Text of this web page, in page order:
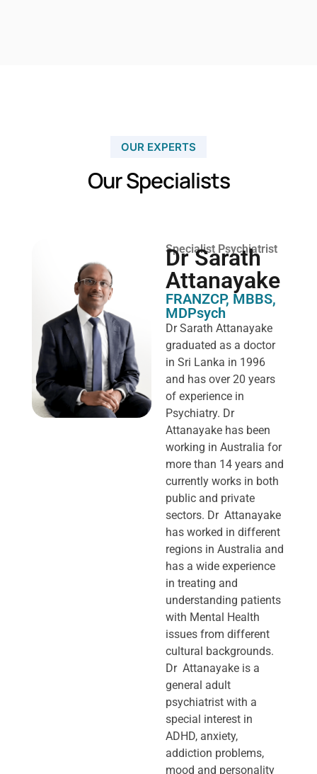
OUR EXPERTS
Our Specialists
Specialist Psychiatrist
Dr Sarath
Attanayake
FRANZCP, MBBS,
MDPsych ​
Dr Sarath Attanayake
graduated as a doctor
in Sri Lanka in 1996
and has over 20 years
of experience in
Psychiatry. Dr
Attanayake has been
working in Australia for
more than 14 years and
currently works in both
public and private
sectors. Dr Attanayake
has worked in different
regions in Australia and
has a wide experience
in treating and
understanding patients
with Mental Health
issues from different
cultural backgrounds.
Dr Attanayake is a
general adult
psychiatrist with a
special interest in
ADHD, anxiety,
addiction problems,
mood and personality